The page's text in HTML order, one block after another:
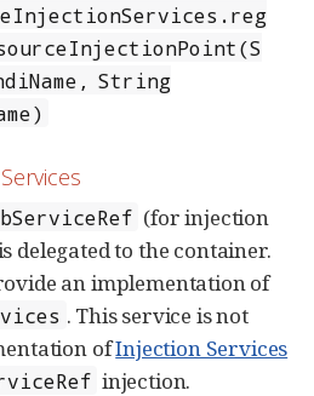
String
(for injection
delegated to the container.
an implementation of
. This service is not
ofInjection Services
injection.